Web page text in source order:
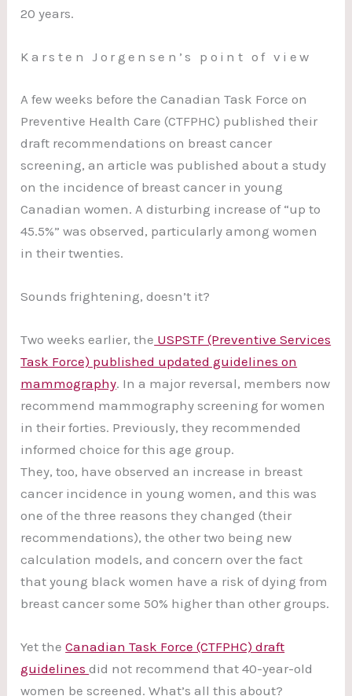
20 years.
Karsten Jorgensen’s point of view
A few weeks before the Canadian Task Force on
Preventive Health Care (CTFPHC) published their
draft recommendations on breast cancer
screening, an article was published about a study
on the incidence of breast cancer in young
Canadian women. A disturbing increase of “up to
45.5%” was observed, particularly among women
in their twenties.
Sounds frightening, doesn’t it?
Two weeks earlier, the USPSTF (Preventive Services
Task Force) published updated guidelines on
mammography. In a major reversal, members now
recommend mammography screening for women
in their forties. Previously, they recommended
informed choice for this age group.
They, too, have observed an increase in breast
cancer incidence in young women, and this was
one of the three reasons they changed (their
recommendations), the other two being new
calculation models, and concern over the fact
that young black women have a risk of dying from
breast cancer some 50% higher than other groups.
Yet theCanadian Task Force (CTFPHC) draft
guidelinesdid not recommend that 40-year-old
women be screened. What’s all this about?